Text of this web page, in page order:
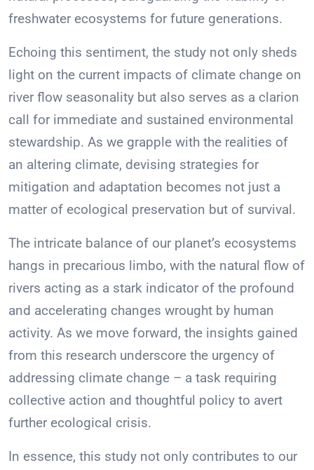
freshwater ecosystems for future generations.
Echoing this sentiment, the study not only sheds
light on the current impacts of climate change on
river flow seasonality but also serves as a clarion
call for immediate and sustained environmental
stewardship. As we grapple with the realities of
an altering climate, devising strategies for
mitigation and adaptation becomes not just a
matter of ecological preservation but of survival.
The intricate balance of our planet’s ecosystems
hangs in precarious limbo, with the natural flow of
rivers acting as a stark indicator of the profound
and accelerating changes wrought by human
activity. As we move forward, the insights gained
from this research underscore the urgency of
addressing climate change – a task requiring
collective action and thoughtful policy to avert
further ecological crisis.
In essence, this study not only contributes to our